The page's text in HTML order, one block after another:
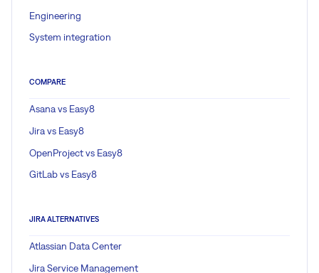
Engineering
System integration
COMPARE
Asana vs Easy8
Jira vs Easy8
OpenProject vs Easy8
GitLab vs Easy8
JIRA ALTERNATIVES
Atlassian Data Center
Jira Service Management